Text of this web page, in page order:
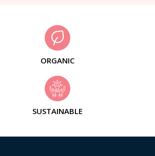
ORGANIC
SUSTAINABLE